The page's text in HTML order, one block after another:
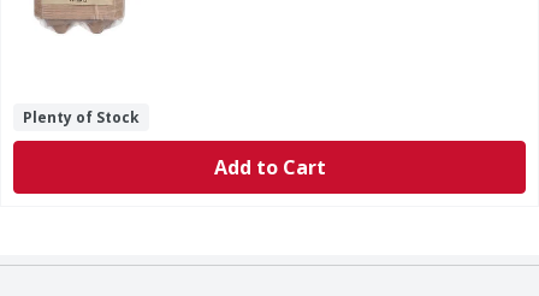
Plenty of Stock
Add to Cart